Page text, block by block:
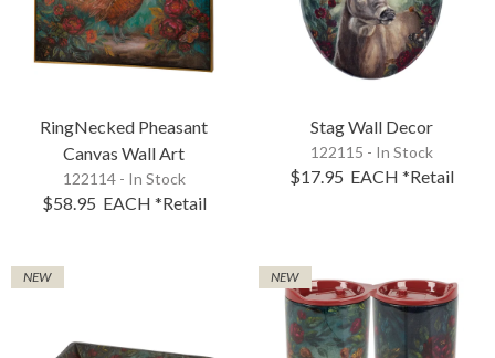
RingNecked Pheasant
Canvas Wall Art
122114 - In Stock
$58.95 EACH *Retail
Stag Wall Decor
122115 - In Stock
$17.95 EACH *Retail
NEW NEW